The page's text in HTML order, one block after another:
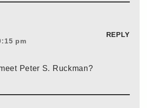
pm
REPLY
Peter S. Ruckman?